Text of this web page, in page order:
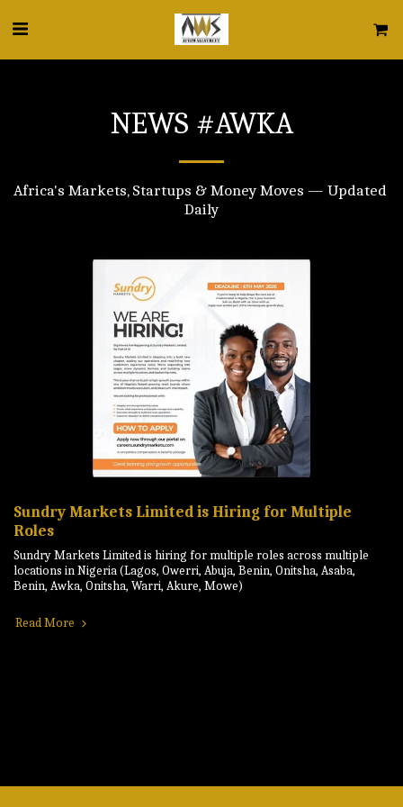
NEWS #AWKA
Africa's Markets, Startups & Money Moves — Updated
Daily
Sundry Markets Limited is Hiring for Multiple
Roles
Sundry Markets Limited is hiring for multiple roles across multiple
locations in Nigeria (Lagos, Owerri, Abuja, Benin, Onitsha, Asaba,
Benin, Awka, Onitsha, Warri, Akure, Mowe)
Read More